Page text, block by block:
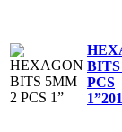
PCS
1”